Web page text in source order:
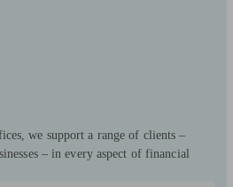
we support a range of clients –
– in every aspect of financial